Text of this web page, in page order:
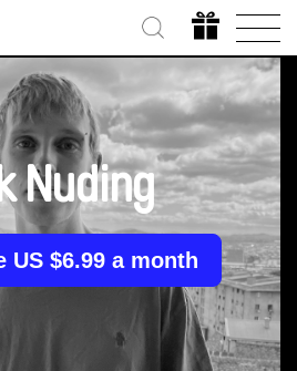
Nuding
US $6.99 a month